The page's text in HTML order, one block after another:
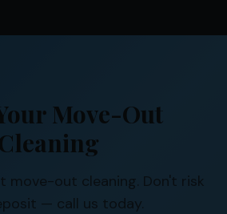
Move-Out
move-out cleaning. Don't risk
— call us today.